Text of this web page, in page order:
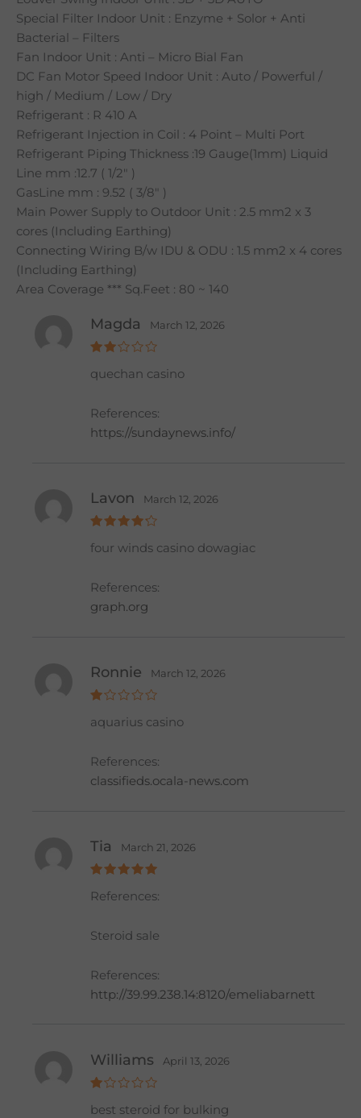
Special Filter Indoor Unit : Enzyme + Solor + Anti
Bacterial – Filters
Fan Indoor Unit : Anti – Micro Bial Fan
DC Fan Motor Speed Indoor Unit : Auto / Powerful /
high / Medium / Low / Dry
Refrigerant : R 410 A
Refrigerant Injection in Coil : 4 Point – Multi Port
Refrigerant Piping Thickness :19 Gauge(1mm) Liquid
Line mm :12.7 ( 1/2″ )
GasLine mm : 9.52 ( 3/8″ )
Main Power Supply to Outdoor Unit : 2.5 mm2 x 3
cores (Including Earthing)
Connecting Wiring B/w IDU & ODU : 1.5 mm2 x 4 cores
(Including Earthing)
Area Coverage *** Sq.Feet : 80 ~ 140
ed2
Magda March 12, 2026
quechan casino
References:
https://sundaynews.info/
out of 5
Lavon March 12, 2026
four winds casino dowagiac
References:
graph.org
at
1
o
ut
Ronnie March 12, 2026
aquarius casino
References:
classifieds.ocala-news.com
out of 5
Tia March 21, 2026
References:
Steroid sale
References:
http://39.99.238.14:8120/emeliabarnett
at
Williams April 13, 2026
best steroid for bulking